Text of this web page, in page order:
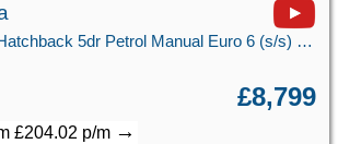
1.1 Ti-VCT Zetec Hatchback 5dr Petrol Manual Euro 6 (s/s) (85 ps)
£8,799
£204.02 p/m →